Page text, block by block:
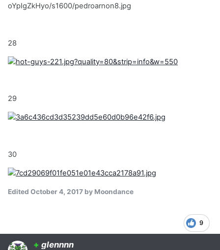
oYpIgZkHyo/s1600/pedroarnon8.jpg
28
29
30
Edited October 4, 2017 by Moondance
9
+ glennnn